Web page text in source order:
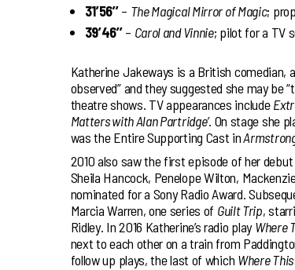
31’56’’– The Magical Mirror of Magic;
39’46’’– Carol and Vinnie; pilot for a TV
Katherine Jakeways is a British comedian,
observed” and they suggested she may be
theatre shows. TV appearances include
Matters with Alan Partridge’. On stage she
was the Entire Supporting Cast in
2010 also saw the first episode of her
Sheila Hancock, Penelope Wilton,
nominated for a Sony Radio Award.
Marcia Warren, one series of Guilt Trip,
Ridley. In 2016 Katherine’s radio playWhere
next to each other on a train from
follow up plays, the last of which Where